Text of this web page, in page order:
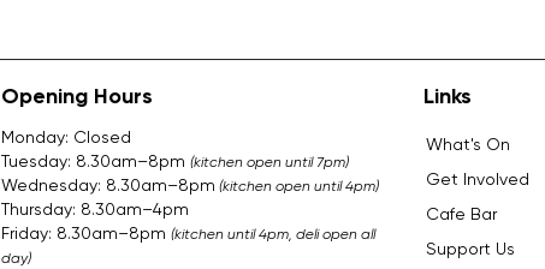
Opening Hours
Monday: Closed
Tuesday: 8.30am–8pm (kitchen open until 7pm)
Wednesday: 8.30am–8pm (kitchen open until 4pm)
Thursday: 8.30am–4pm
Friday: 8.30am–8pm (kitchen until 4pm, deli open all
day)
Links
What's On
Get Involved
Cafe Bar
Support Us